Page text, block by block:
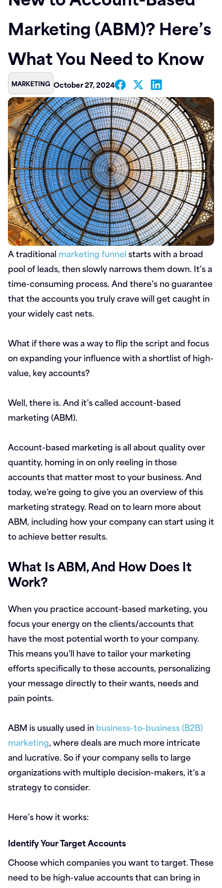
Marketing (ABM)? Here’s
What You Need to Know
MARKETING October 27, 2024
A traditional marketing funnelstarts with a broad
pool of leads, then slowly narrows them down. It’s a
time-consuming process. And there’s no guarantee
that the accounts you truly crave will get caught in
your widely cast nets.
What if there was a way to flip the script and focus
on expanding your influence with a shortlist of high-
value, key accounts?
Well, there is. And it’s called account-based
marketing (ABM).
Account-based marketing is all about quality over
quantity, homing in on only reeling in those
accounts that matter most to your business. And
today, we’re going to give you an overview of this
marketing strategy. Read on to learn more about
ABM, including how your company can start using it
to achieve better results.
What Is ABM, And How Does It
Work?
When you practice account-based marketing, you
focus your energy on the clients/accounts that
have the most potential worth to your company.
This means you’ll have to tailor your marketing
efforts specifically to these accounts, personalizing
your message directly to their wants, needs and
pain points.
ABM is usually used in business-to-business (B2B)
marketing, where deals are much more intricate
and lucrative. So if your company sells to large
organizations with multiple decision-makers, it’s a
strategy to consider.
Here’s how it works:
Identify Your Target Accounts
Choose which companies you want to target. These
need to be high-value accounts that can bring in